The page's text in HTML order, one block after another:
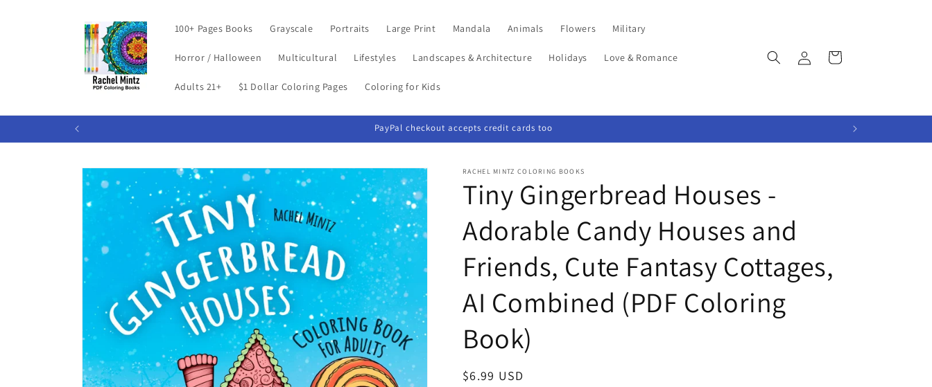
100+ Pages Books Grayscale Portraits Large Print Mandala Animals Flowers Military
Horror / Halloween Multicultural Lifestyles Landscapes & Architecture Holidays Love & Romance
Adults 21+ $1 Dollar Coloring Pages Coloring for Kids
in
Cart
PayPal checkout accepts credit cards too
Skip to
product
information
RACHEL MINTZ COLORING BOOKS
Tiny Gingerbread Houses -
Adorable Candy Houses and
Friends, Cute Fantasy Cottages,
AI Combined (PDF Coloring
Book)
Regular
$6.99 USD